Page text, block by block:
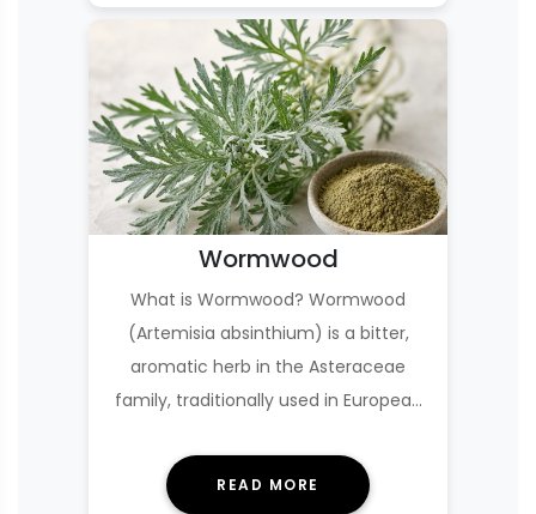
Wormwood
What is Wormwood? Wormwood
(Artemisia absinthium) is a bitter,
aromatic herb in the Asteraceae
family, traditionally used in European
READ MORE